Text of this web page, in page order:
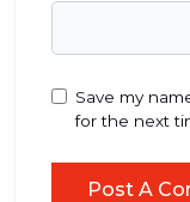
Save my
for the next